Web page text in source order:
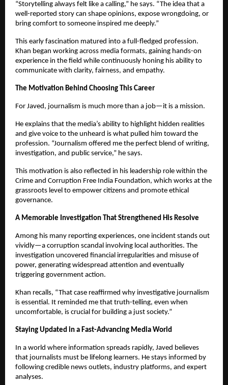
“Storytelling always felt like a calling,” he says. “The idea that a
well-reported story can shape opinions, expose wrongdoing, or
bring comfort to someone inspired me deeply.”
This early fascination matured into a full-fledged profession.
Khan began working across media formats, gaining hands-on
experience in the field while continuously honing his ability to
communicate with clarity, fairness, and empathy.
The Motivation Behind Choosing This Career
For Javed, journalism is much more than a job—it is a mission.
He explains that the media’s ability to highlight hidden realities
and give voice to the unheard is what pulled him toward the
profession. “Journalism offered me the perfect blend of writing,
investigation, and public service,” he says.
This motivation is also reflected in his leadership role within the
Crime and Corruption Free India Foundation, which works at the
grassroots level to empower citizens and promote ethical
governance.
A Memorable Investigation That Strengthened His Resolve
Among his many reporting experiences, one incident stands out
vividly—a corruption scandal involving local authorities. The
investigation uncovered financial irregularities and misuse of
power, generating widespread attention and eventually
triggering government action.
Khan recalls, “That case reaffirmed why investigative journalism
is essential. It reminded me that truth-telling, even when
uncomfortable, is crucial for building a just society.”
Staying Updated in a Fast-Advancing Media World
In a world where information spreads rapidly, Javed believes
that journalists must be lifelong learners. He stays informed by
following credible news outlets, industry platforms, and expert
analyses.